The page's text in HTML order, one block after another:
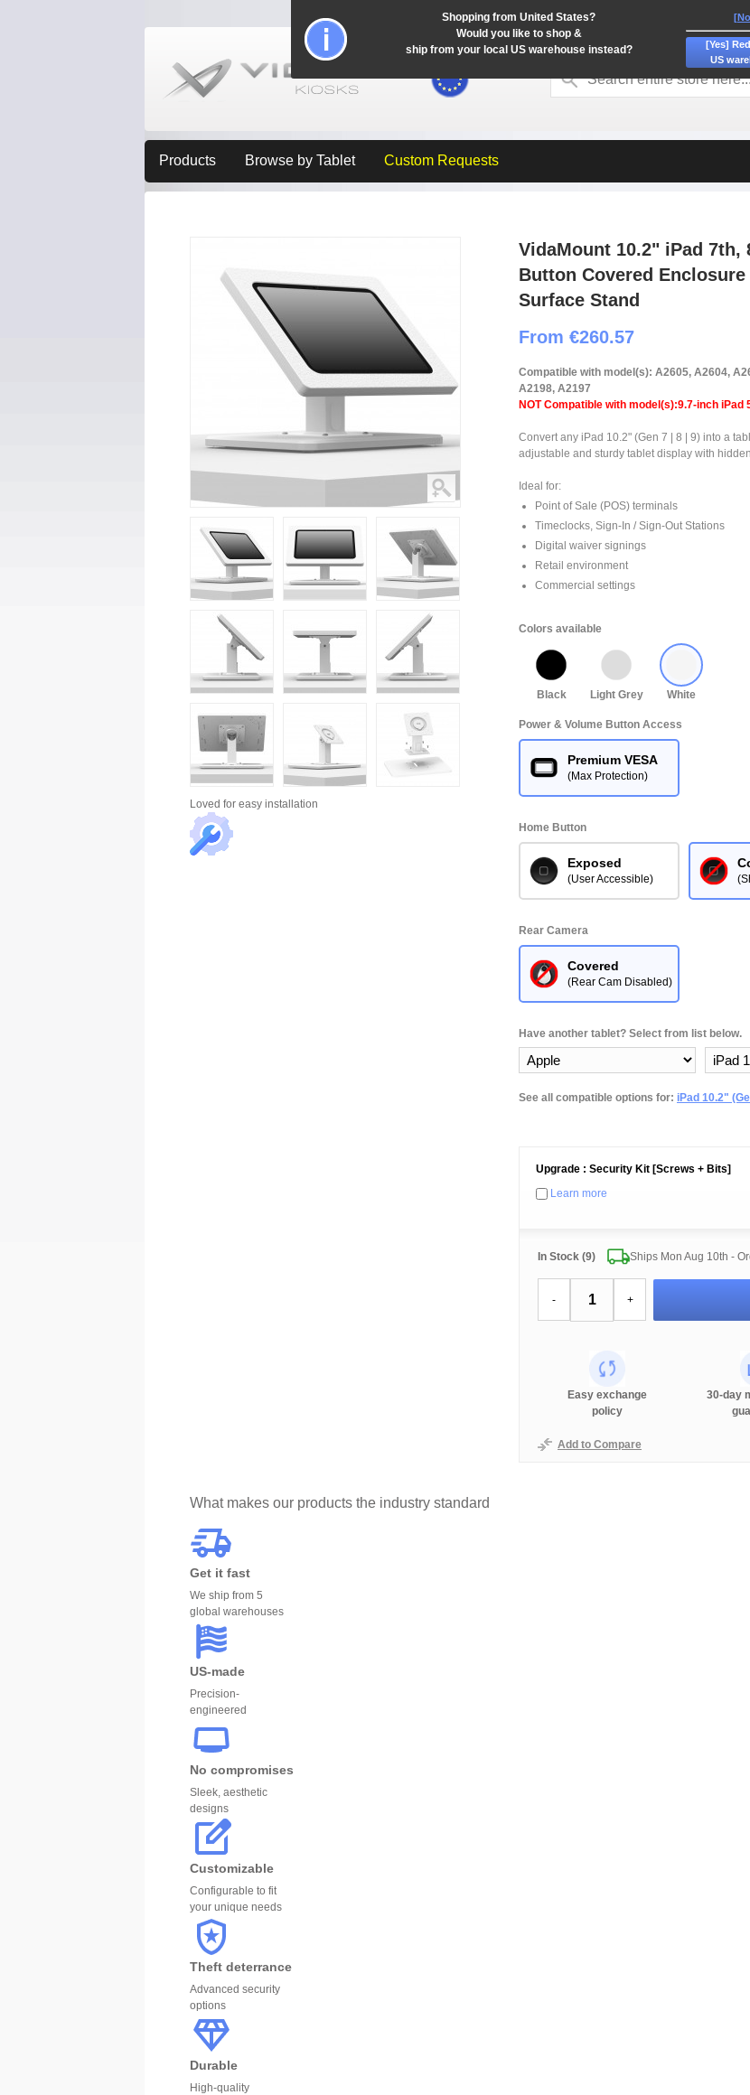
Products Browse by Tablet Custom Requests
VidaMount 10.2" iPad 7th,
Button Covered
Surface Stand
From €260.57
Compatible with model(s): A2605, A2604,
A2198, A2197
NOT Compatible with model(s):9.7-inch
Convert any iPad 10.2" (Gen 7 | 8 | 9) into a
adjustable and sturdy tablet display with
Ideal for:
Point of Sale (POS) terminals
Timeclocks, Sign-In / Sign-Out Stations
Digital waiver signings
Retail environment
Commercial settings
Colors available
Black Light Grey White
Power & Volume Button Access
Premium VESA
(Max Protection)
Home Button
Exposed
(User Accessible)
Rear Camera
Covered
(Rear Cam Disabled)
Have another tablet? Select from list below.
See all compatible options for: iPad 10.2"
Upgrade : Security Kit [Screws + Bits]
Learn more
In Stock (9) Ships Mon Aug 10th -
- +
Easy exchange
policy
30-day
Add to Compare
Loved for easy installation
What makes our products the industry standard
Get it fast
We ship from 5
global warehouses
US-made
Precision-
engineered
No compromises
Sleek, aesthetic
designs
Customizable
Configurable to fit
your unique needs
Theft deterrance
Advanced security
options
Durable
High-quality
Shopping from United States?
Would you like to shop &
ship from your local US warehouse instead?
[Yes]
US